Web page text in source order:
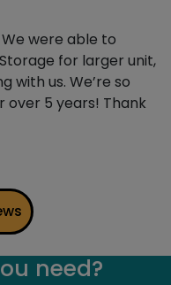
were able to
for larger unit,
with us. We’re so
over 5 years! Thank
need?